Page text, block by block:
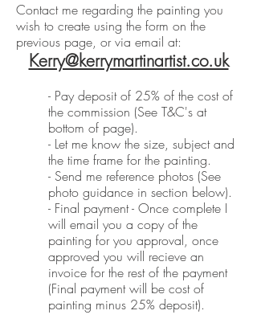
Contact me regarding the painting you
wish to create using the form on the
previous page, or via email at:
Kerry@kerrymartinartist.co.uk
- Pay deposit of 25% of the cost of
the commission (See T&C's at
bottom of page).
- Let me know the size, subject and
the time frame for the painting.
- Send me reference photos (See
photo guidance in section below).
- Final payment - Once complete I
will email you a copy of the
painting for you approval, once
approved you will recieve an
invoice for the rest of the payment
(Final payment will be cost of
painting minus 25% deposit).